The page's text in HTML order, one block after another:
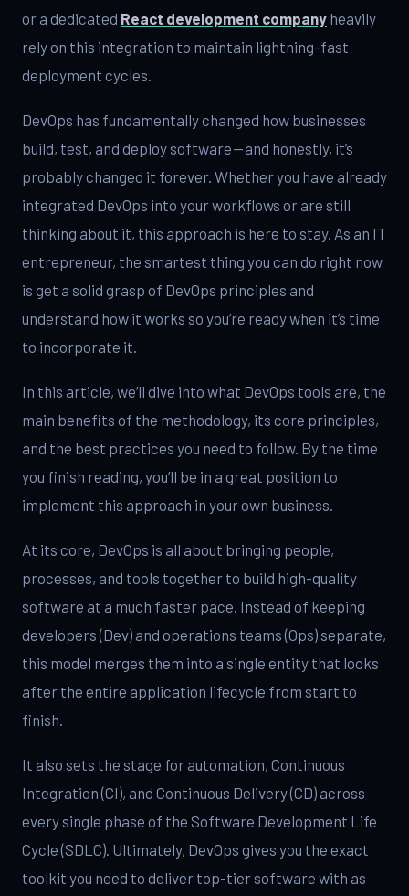
or a dedicated React development company heavily
rely on this integration to maintain lightning-fast
deployment cycles.
DevOps has fundamentally changed how businesses
build, test, and deploy software — and honestly, it’s
probably changed it forever. Whether you have already
integrated DevOps into your workflows or are still
thinking about it, this approach is here to stay. As an IT
entrepreneur, the smartest thing you can do right now
is get a solid grasp of DevOps principles and
understand how it works so you’re ready when it’s time
to incorporate it.
In this article, we’ll dive into what DevOps tools are, the
main benefits of the methodology, its core principles,
and the best practices you need to follow. By the time
you finish reading, you’ll be in a great position to
implement this approach in your own business.
At its core, DevOps is all about bringing people,
processes, and tools together to build high-quality
software at a much faster pace. Instead of keeping
developers (Dev) and operations teams (Ops) separate,
this model merges them into a single entity that looks
after the entire application lifecycle from start to
finish.
It also sets the stage for automation, Continuous
Integration (CI), and Continuous Delivery (CD) across
every single phase of the Software Development Life
Cycle (SDLC). Ultimately, DevOps gives you the exact
toolkit you need to deliver top-tier software with as